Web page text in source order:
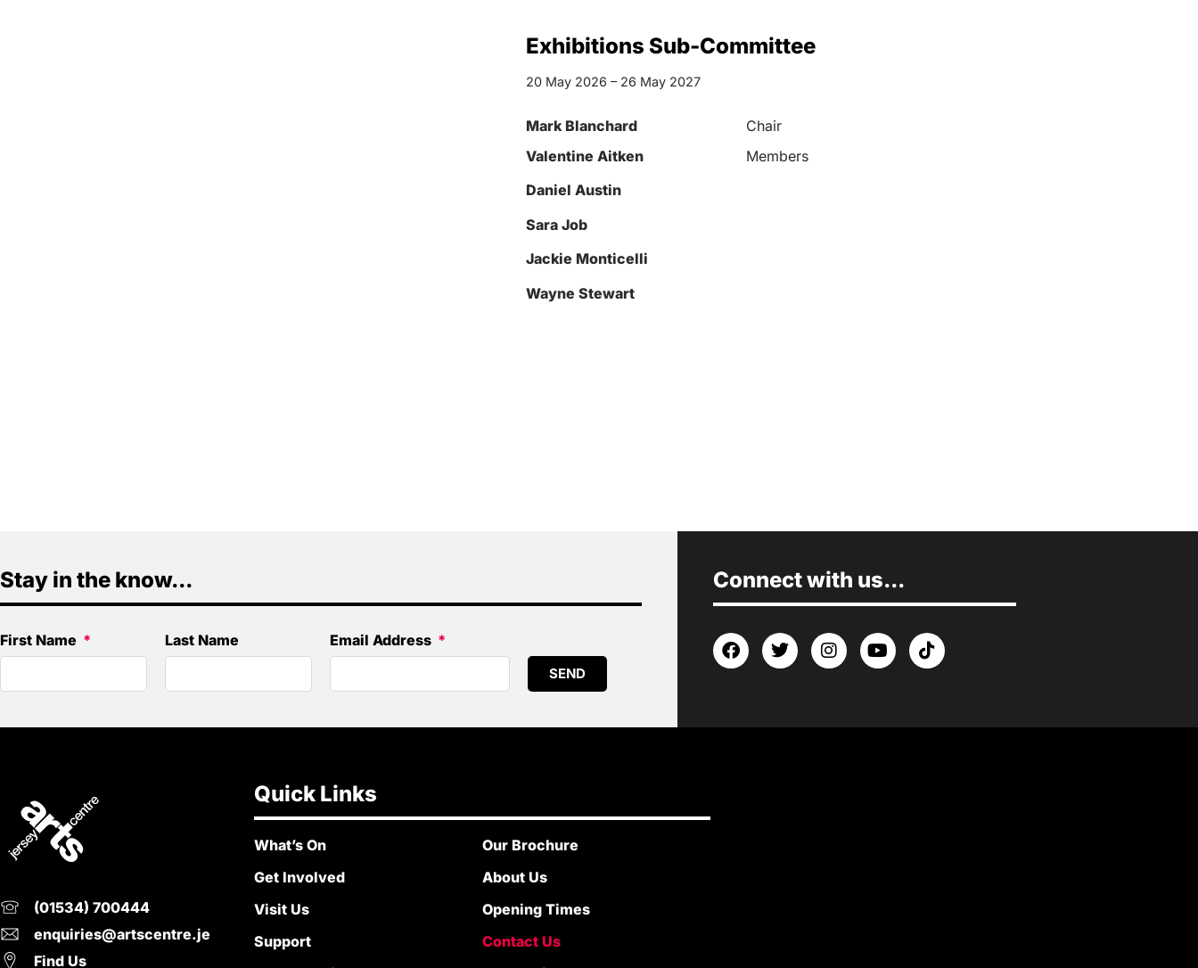
Exhibitions Sub-Committee
20 May 2026 – 26 May 2027
Mark Blanchard
Chair
Valentine Aitken
Daniel Austin
Sara Job
Jackie Monticelli
Wayne Stewart
Members
Stay in the know...
First Name Last Name Email Address
SEND
Connect with us...
(01534) 700444
enquiries@artscentre.je
Find Us
Quick Links
What’s On
Get Involved
Visit Us
Support
Our Brochure
About Us
Opening Times
Contact Us